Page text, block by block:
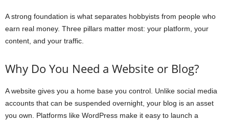
A strong foundation is what separates hobbyists from people who
earn real money. Three pillars matter most: your platform, your
content, and your traffic.
Why Do You Need a Website or Blog?
A website gives you a home base you control. Unlike social media
accounts that can be suspended overnight, your blog is an asset
you own. Platforms like WordPress make it easy to launch a